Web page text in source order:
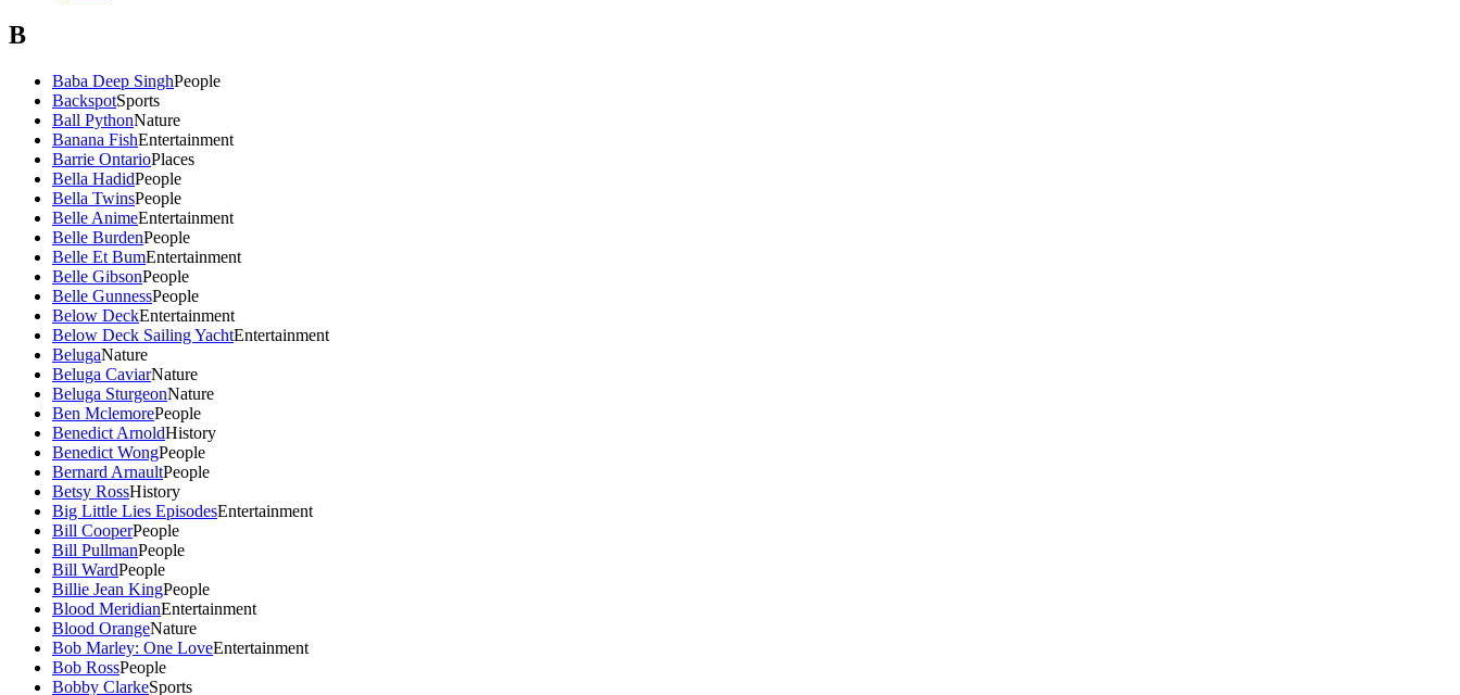
B
Baba Deep SinghPeople
BackspotSports
Ball PythonNature
Banana FishEntertainment
Barrie OntarioPlaces
Bella HadidPeople
Bella TwinsPeople
Belle AnimeEntertainment
Belle BurdenPeople
Belle Et BumEntertainment
Belle GibsonPeople
Belle GunnessPeople
Below DeckEntertainment
Below Deck Sailing YachtEntertainment
BelugaNature
Beluga CaviarNature
Beluga SturgeonNature
Ben MclemorePeople
Benedict ArnoldHistory
Benedict WongPeople
Bernard ArnaultPeople
Betsy RossHistory
Big Little Lies EpisodesEntertainment
Bill CooperPeople
Bill PullmanPeople
Bill WardPeople
Billie Jean KingPeople
Blood MeridianEntertainment
Blood OrangeNature
Bob Marley: One LoveEntertainment
Bob RossPeople
Bobby ClarkeSports